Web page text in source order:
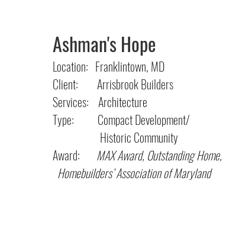
Ashman's Hope
Location: Franklintown, MD
Client: Arrisbrook Builders
Services: Architecture
Type: Compact Development/
Historic Community
Award: MAX Award, Outstanding Home,
Homebuilders’ Association of Maryland